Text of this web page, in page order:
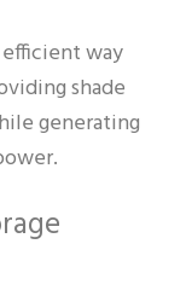
way
shade
generating